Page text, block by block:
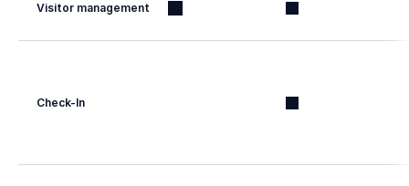
Visitor management
Check-In